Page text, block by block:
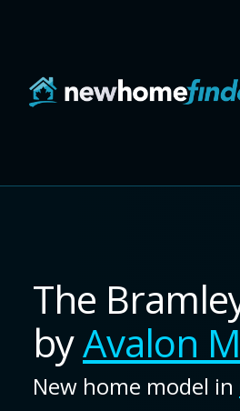
The
byAvalon
New home model in